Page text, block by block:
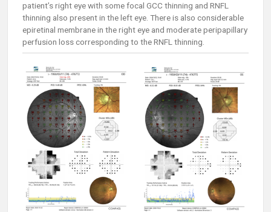
patient’s right eye with some focal GCC thinning and RNFL
thinning also present in the left eye. There is also considerable
epiretinal membrane in the right eye and moderate peripapillary
perfusion loss corresponding to the RNFL thinning.